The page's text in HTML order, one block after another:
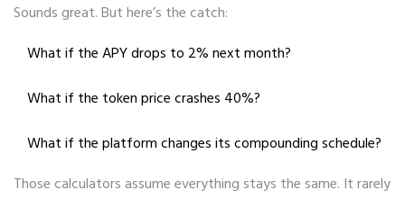
Sounds great. But here’s the catch:
What if the APY drops to 2% next month?
What if the token price crashes 40%?
What if the platform changes its compounding schedule?
Those calculators assume everything stays the same. It rarely